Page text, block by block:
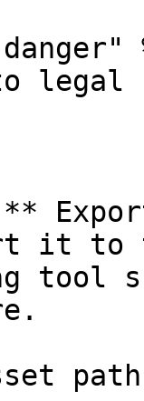
legal
it to
tool
path